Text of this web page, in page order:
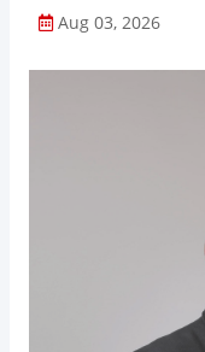
Aug 03, 2026